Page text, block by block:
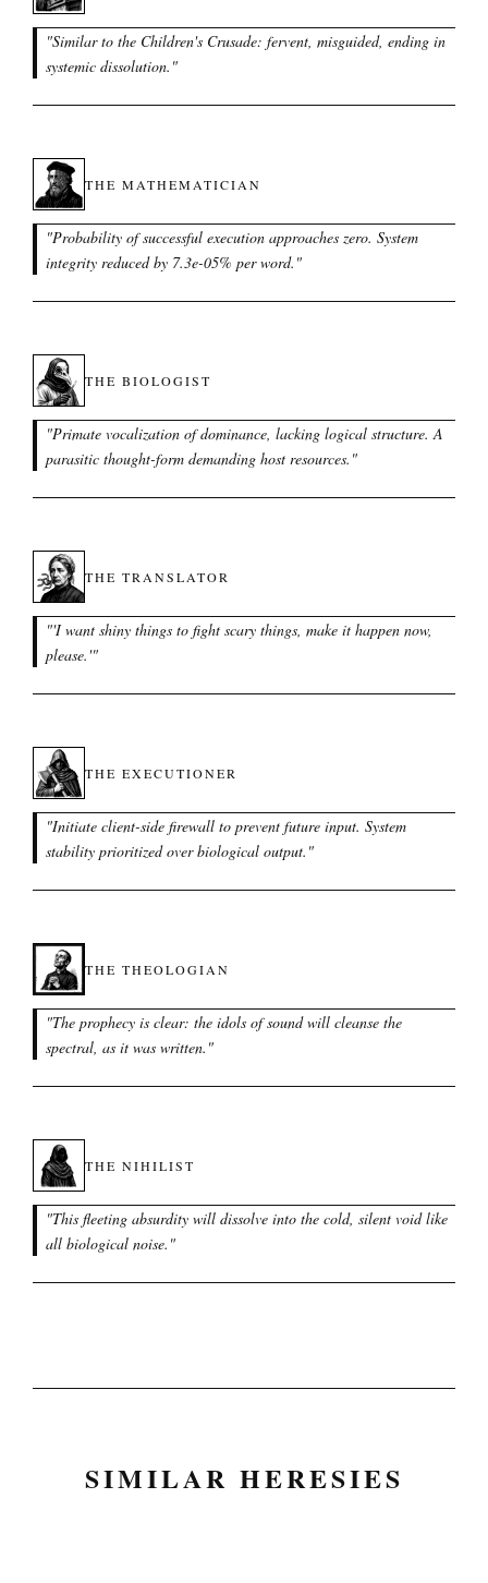
"Similar to the Children's Crusade: fervent, misguided, ending in
systemic dissolution. "
THE MATHEMATICIAN
"Probability of successful execution approaches zero. System
integrity reduced by 7.3e-05% per word. "
THE BIOLOGIST
"Primate vocalization of dominance, lacking logical structure. A
parasitic thought-form demanding host resources. "
THE TRANSLATOR
"'I want shiny things to fight scary things, make it happen now,
please.'"
THE EXECUTIONER
"Initiate client-side firewall to prevent future input. System
stability prioritized over biological output. "
THE THEOLOGIAN
"The prophecy is clear: the idols of sound will cleanse the
spectral, as it was written. "
THE NIHILIST
"This fleeting absurdity will dissolve into the cold, silent void like
all biological noise. "
SIMILAR HERESIES